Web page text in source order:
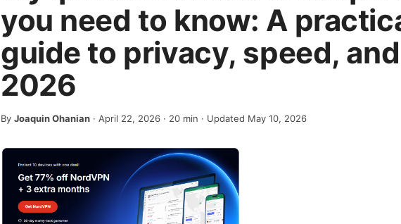
you need to know: A
guide to privacy, speed,
2026
By Joaquin Ohanian · April 22, 2026 · 20 min · Updated May 10, 2026